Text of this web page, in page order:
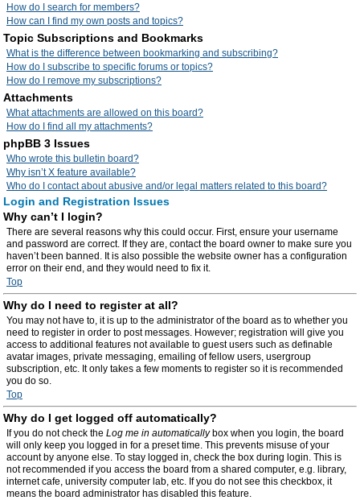
How do I search for members?
How can I find my own posts and topics?
Topic Subscriptions and Bookmarks
What is the difference between bookmarking and subscribing?
How do I subscribe to specific forums or topics?
How do I remove my subscriptions?
Attachments
What attachments are allowed on this board?
How do I find all my attachments?
phpBB 3 Issues
Who wrote this bulletin board?
Why isn’t X feature available?
Who do I contact about abusive and/or legal matters related to this board?
Login and Registration Issues
Why can’t I login?
There are several reasons why this could occur. First, ensure your username
and password are correct. If they are, contact the board owner to make sure you
haven’t been banned. It is also possible the website owner has a configuration
error on their end, and they would need to fix it.
Top
Why do I need to register at all?
You may not have to, it is up to the administrator of the board as to whether you
need to register in order to post messages. However; registration will give you
access to additional features not available to guest users such as definable
avatar images, private messaging, emailing of fellow users, usergroup
subscription, etc. It only takes a few moments to register so it is recommended
you do so.
Top
Why do I get logged off automatically?
If you do not check the Log me in automaticallybox when you login, the board
will only keep you logged in for a preset time. This prevents misuse of your
account by anyone else. To stay logged in, check the box during login. This is
not recommended if you access the board from a shared computer, e.g. library,
internet cafe, university computer lab, etc. If you do not see this checkbox, it
means the board administrator has disabled this feature.